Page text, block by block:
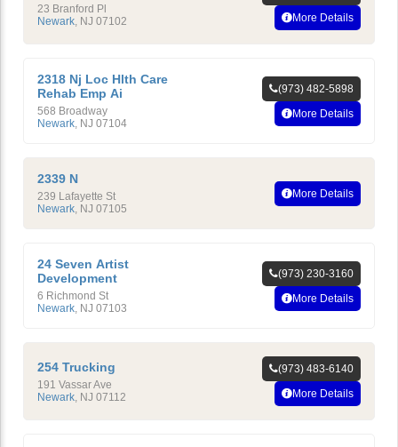
23 Branford Pl
Newark NJ 07102
More Details
2318 Nj Loc Hlth Care
Rehab Emp Ai
568 Broadway
Newark, NJ 07104
(973) 482-5898
More Details
2339 N
239 Lafayette St
Newark, NJ 07105
More Details
24 Seven Artist
Development
6 Richmond St
Newark, NJ 07103
(973) 230-3160
More Details
254 Trucking
191 Vassar Ave
Newark NJ 07112
(973) 483-6140
More Details